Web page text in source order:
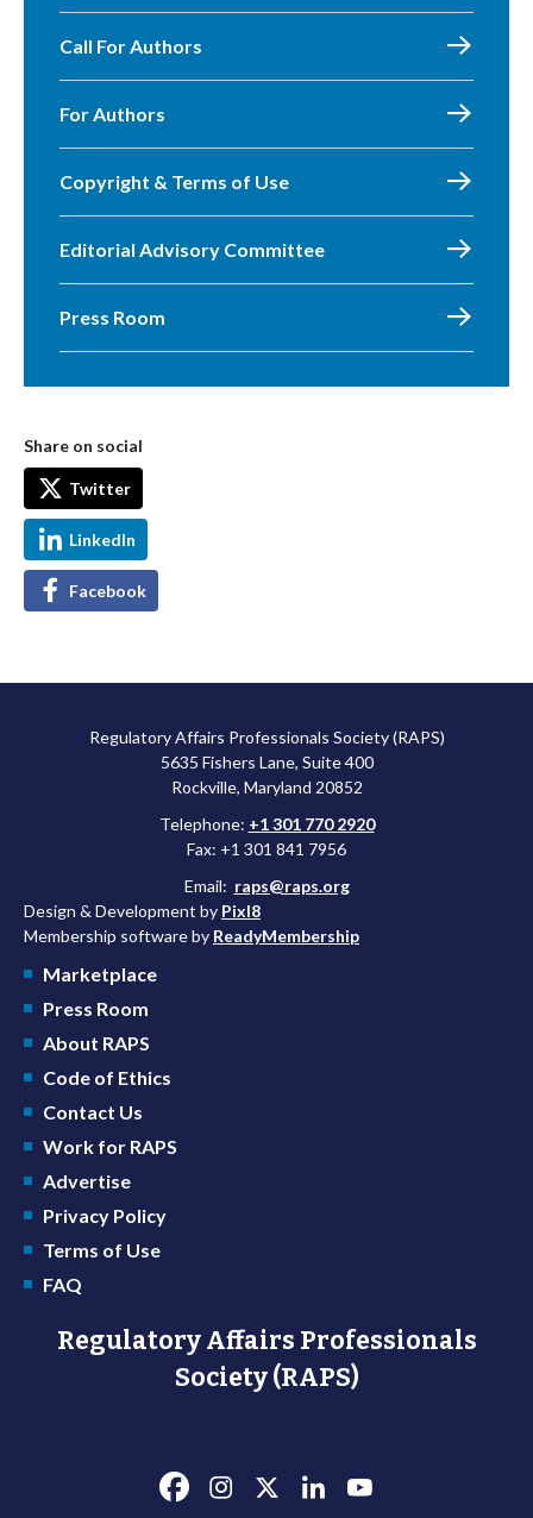
Call For Authors
For Authors
Copyright & Terms of Use
Editorial Advisory Committee
Press Room
Share on social
Twitter
LinkedIn
Facebook
Regulatory Affairs Professionals Society (RAPS)
5635 Fishers Lane, Suite 400
Rockville, Maryland 20852
Telephone: +1 301 770 2920
Fax: +1 301 841 7956
Email: raps@raps.org
Design & Development by Pixl8
Membership software by ReadyMembership
Marketplace
Press Room
About RAPS
Code of Ethics
Contact Us
Work for RAPS
Advertise
Privacy Policy
Terms of Use
FAQ
Regulatory Affairs Professionals
Society (RAPS)